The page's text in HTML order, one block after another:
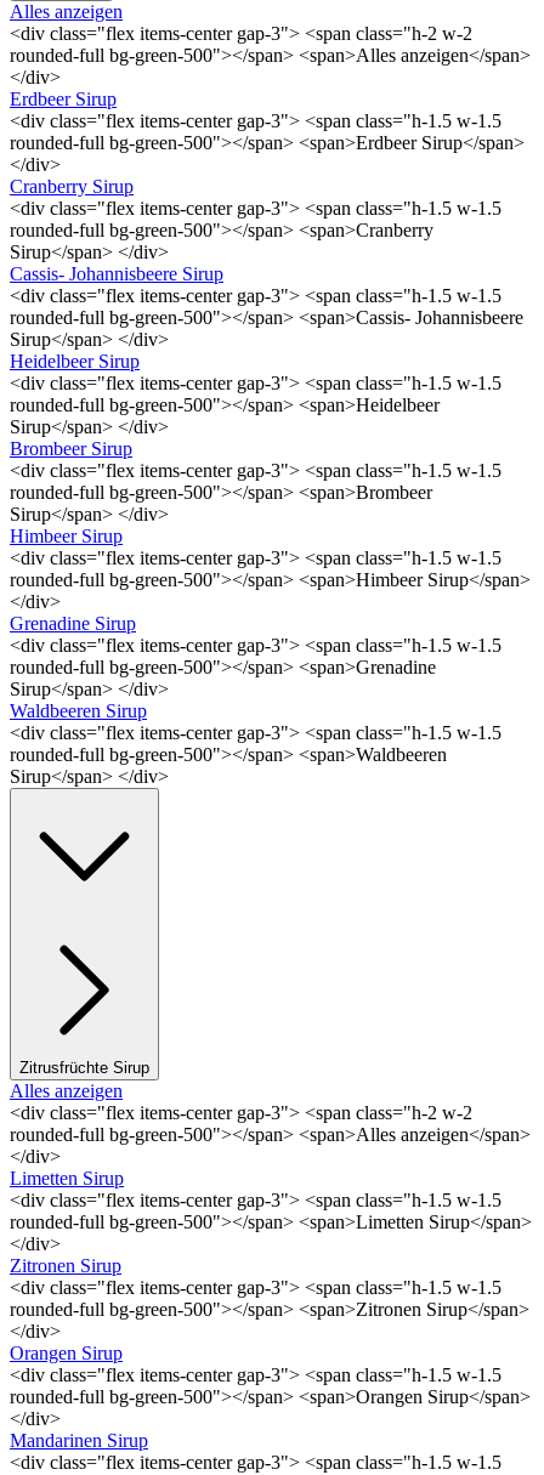
Alles anzeigen
<div class="flex items-center gap-3"> <span class="h-2 w-2
rounded-full bg-green-500"></span> <span>Alles anzeigen</span>
</div>
Erdbeer Sirup
<div class="flex items-center gap-3"> <span class="h-1.5 w-1.5
rounded-full bg-green-500"></span> <span>Erdbeer Sirup</span>
</div>
Cranberry Sirup
<div class="flex items-center gap-3"> <span class="h-1.5 w-1.5
rounded-full bg-green-500"></span> <span>Cranberry
Sirup</span> </div>
Cassis- Johannisbeere Sirup
<div class="flex items-center gap-3"> <span class="h-1.5 w-1.5
rounded-full bg-green-500"></span> <span>Cassis- Johannisbeere
Sirup</span> </div>
Heidelbeer Sirup
<div class="flex items-center gap-3"> <span class="h-1.5 w-1.5
rounded-full bg-green-500"></span> <span>Heidelbeer
Sirup</span> </div>
Brombeer Sirup
<div class="flex items-center gap-3"> <span class="h-1.5 w-1.5
rounded-full bg-green-500"></span> <span>Brombeer
Sirup</span> </div>
Himbeer Sirup
<div class="flex items-center gap-3"> <span class="h-1.5 w-1.5
rounded-full bg-green-500"></span> <span>Himbeer Sirup</span>
</div>
Grenadine Sirup
<div class="flex items-center gap-3"> <span class="h-1.5 w-1.5
rounded-full bg-green-500"></span> <span>Grenadine
Sirup</span> </div>
Waldbeeren Sirup
<div class="flex items-center gap-3"> <span class="h-1.5 w-1.5
rounded-full bg-green-500"></span> <span>Waldbeeren
Sirup</span> </div>
Zitrusfrüchte Sirup
Alles anzeigen
<div class="flex items-center gap-3"> <span class="h-2 w-2
rounded-full bg-green-500"></span> <span>Alles anzeigen</span>
</div>
Limetten Sirup
<div class="flex items-center gap-3"> <span class="h-1.5 w-1.5
rounded-full bg-green-500"></span> <span>Limetten Sirup</span>
</div>
Zitronen Sirup
<div class="flex items-center gap-3"> <span class="h-1.5 w-1.5
rounded-full bg-green-500"></span> <span>Zitronen Sirup</span>
</div>
Orangen Sirup
<div class="flex items-center gap-3"> <span class="h-1.5 w-1.5
rounded-full bg-green-500"></span> <span>Orangen Sirup</span>
</div>
Mandarinen Sirup
<div class="flex items-center gap-3"> <span class="h-1.5 w-1.5